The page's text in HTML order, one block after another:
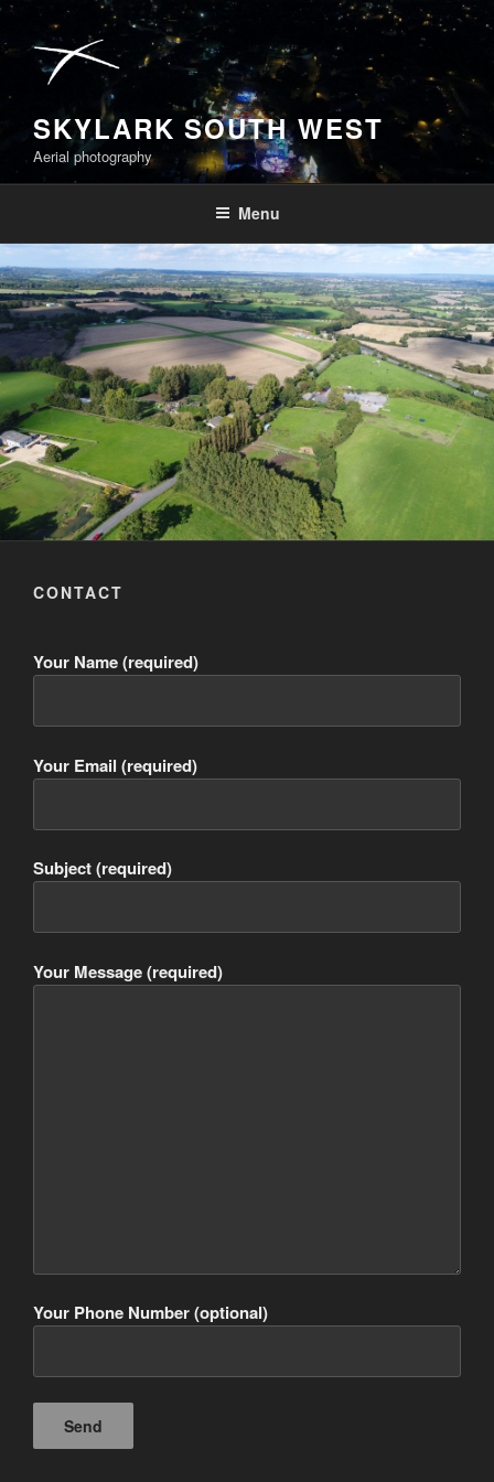
Skip
to
content
SKYLARK SOUTH WEST
Aerial photography
Menu
CONTACT
Your Name (required)
Your Email (required)
Subject (required)
Your Message (required)
Your Phone Number (optional)